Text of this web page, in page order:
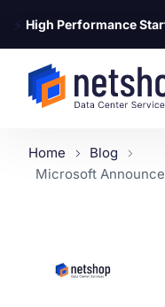
⚡ High Performance
Home
Blog
Microsoft